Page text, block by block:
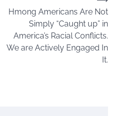
Hmong Americans Are Not
Simply “Caught up” in
America’s Racial Conflicts.
We are Actively Engaged In
It.